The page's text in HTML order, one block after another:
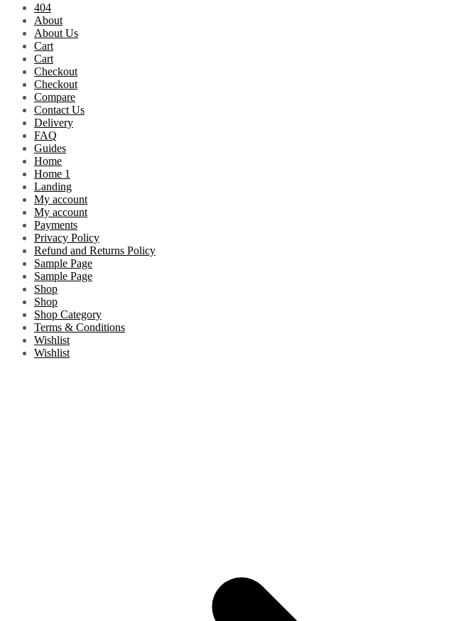
404
About
About Us
Cart
Cart
Checkout
Checkout
Compare
Contact Us
Delivery
FAQ
Guides
Home
Home 1
Landing
My account
My account
Payments
Privacy Policy
Refund and Returns Policy
Sample Page
Sample Page
Shop
Shop
Shop Category
Terms & Conditions
Wishlist
Wishlist